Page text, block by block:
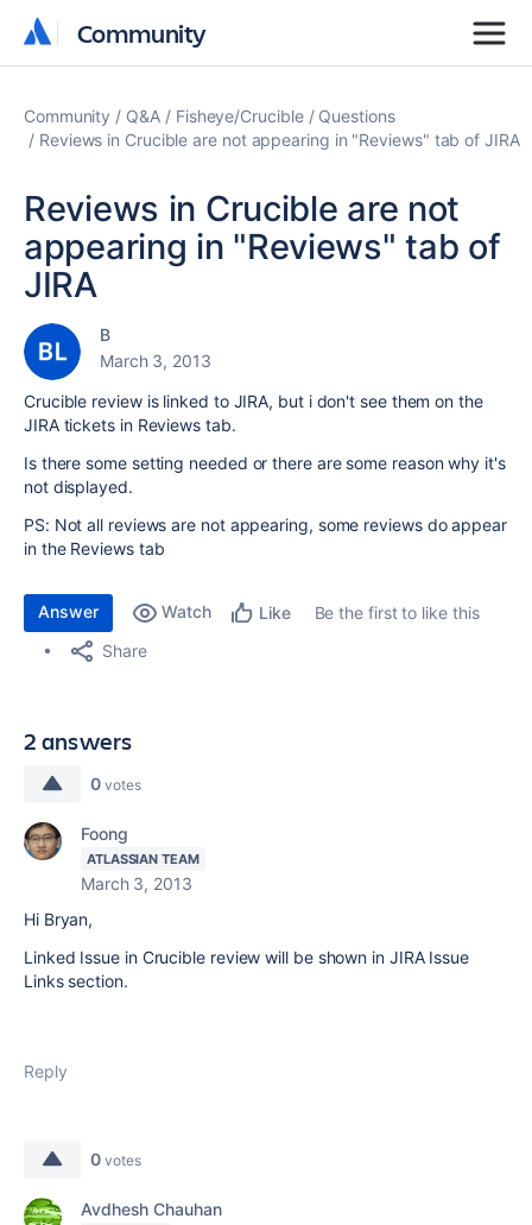
Community
Community
Community Q&A Fisheye/Crucible
Questions
Reviews in Crucible are not appearing in "Reviews" tab of JIRA
Reviews in Crucible are not
appearing in "Reviews" tab of
JIRA
B
March 3, 2013
Crucible review is linked to JIRA, but i don't see them on the
JIRA tickets in Reviews tab.
Is there some setting needed or there are some reason why it's
not displayed.
PS: Not all reviews are not appearing, some reviews do appear
in the Reviews tab
Answer Watch Like
Be the first to like this
Share
2 answers
0 votes
Foong
ATLASSIAN TEAM
March 3, 2013
Hi Bryan,
Linked Issue in Crucible review will be shown in JIRA Issue
Links section.
Reply
0 votes
Avdhesh Chauhan